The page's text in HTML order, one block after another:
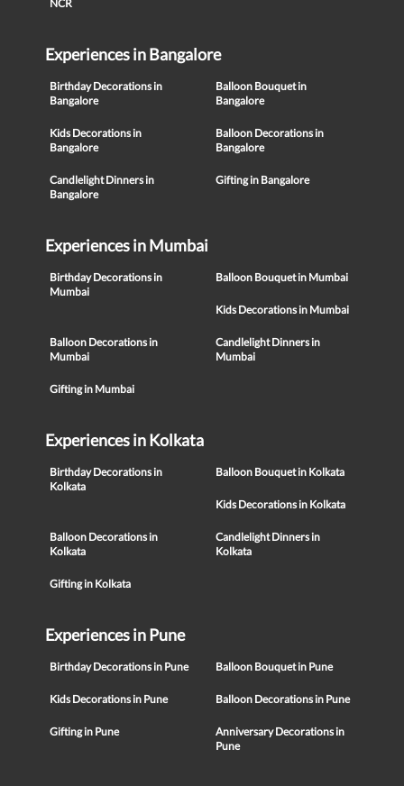
NCR
Experiences in Bangalore
Birthday Decorations in
Bangalore
Balloon Bouquet in
Bangalore
Kids Decorations in
Bangalore
Balloon Decorations in
Bangalore
Candlelight Dinners in
Bangalore
Gifting in Bangalore
Experiences in Mumbai
Birthday Decorations in
Mumbai
Balloon Bouquet in Mumbai
Kids Decorations in Mumbai
Balloon Decorations in
Mumbai
Candlelight Dinners in
Mumbai
Gifting in Mumbai
Experiences in Kolkata
Birthday Decorations in
Kolkata
Balloon Bouquet in Kolkata
Kids Decorations in Kolkata
Balloon Decorations in
Kolkata
Candlelight Dinners in
Kolkata
Gifting in Kolkata
Experiences in Pune
Birthday Decorations in Pune Balloon Bouquet in Pune
Kids Decorations in Pune Balloon Decorations in Pune
Gifting in Pune
Anniversary Decorations in
Pune